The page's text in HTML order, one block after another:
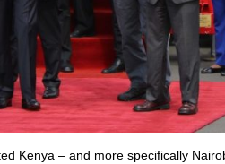
Kenya – and more specifically